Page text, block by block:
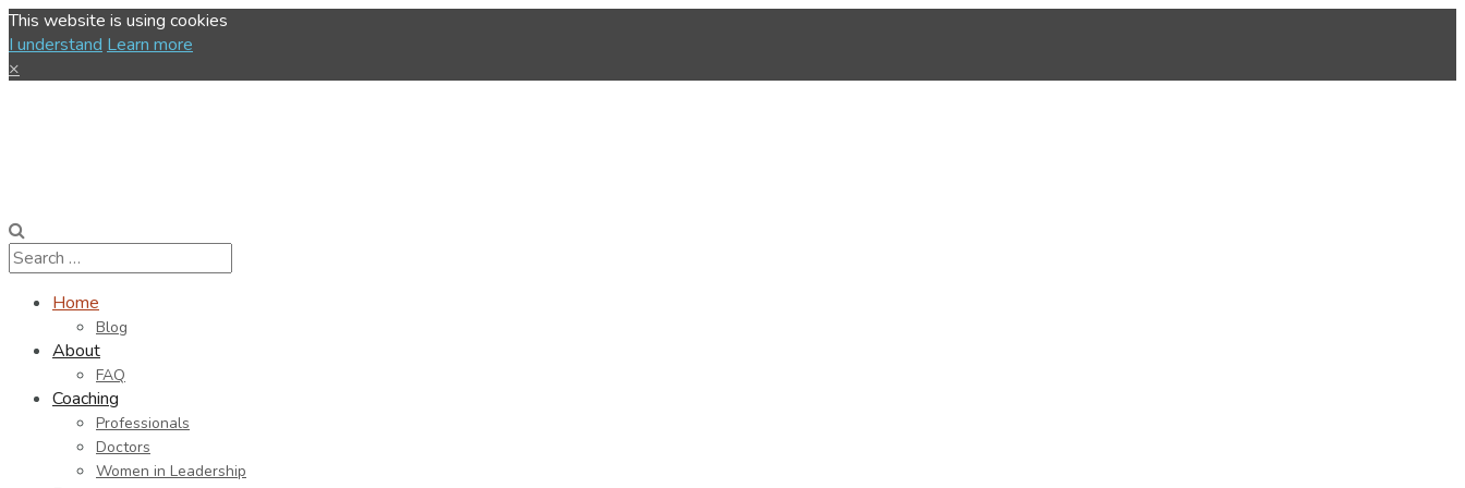
This website is using cookies
I understand Learn more
×
Home
Blog
About
FAQ
Coaching
Professionals
Doctors
Women in Leadership